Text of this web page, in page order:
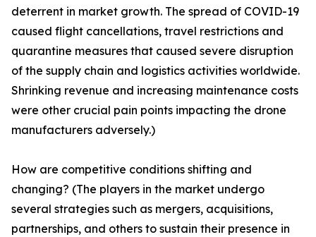
deterrent in market growth. The spread of COVID-19
caused flight cancellations, travel restrictions and
quarantine measures that caused severe disruption
of the supply chain and logistics activities worldwide.
Shrinking revenue and increasing maintenance costs
were other crucial pain points impacting the drone
manufacturers adversely.)
How are competitive conditions shifting and
changing? (The players in the market undergo
several strategies such as mergers, acquisitions,
partnerships, and others to sustain their presence in